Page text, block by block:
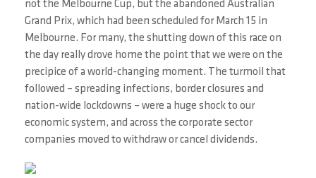
not the Melbourne Cup, but the abandoned Australian
Grand Prix, which had been scheduled for March 15 in
Melbourne. For many, the shutting down of this race on
the day really drove home the point that we were on the
precipice of a world-changing moment. The turmoil that
followed – spreading infections, border closures and
nation-wide lockdowns – were a huge shock to our
economic system, and across the corporate sector
companies moved to withdraw or cancel dividends.